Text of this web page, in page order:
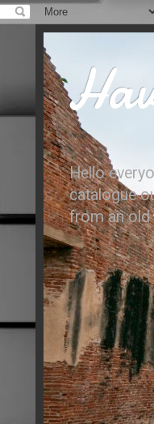
Hello
catalogue
from an old